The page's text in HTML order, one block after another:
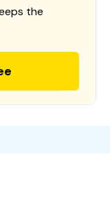
the